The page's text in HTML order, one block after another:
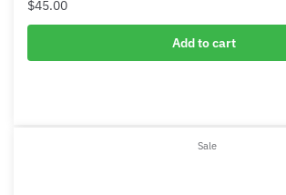
$45.00
Add to cart
SaleProduct